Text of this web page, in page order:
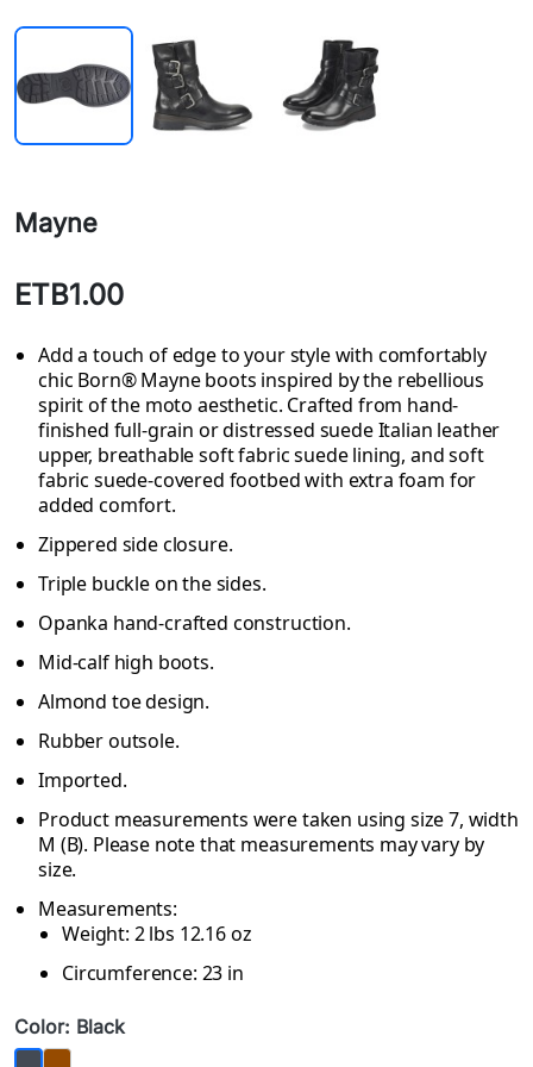
Mayne
ETB1.00
Add a touch of edge to your style with comfortably
chic Born® Mayne boots inspired by the rebellious
spirit of the moto aesthetic. Crafted from hand-
finished full-grain or distressed suede Italian leather
upper, breathable soft fabric suede lining, and soft
fabric suede-covered footbed with extra foam for
added comfort.
Zippered side closure.
Triple buckle on the sides.
Opanka hand-crafted construction.
Mid-calf high boots.
Almond toe design.
Rubber outsole.
Imported.
Product measurements were taken using size 7, width
M (B). Please note that measurements may vary by
size.
Measurements:
Weight: 2 lbs 12.16 oz
Circumference: 23 in
Color: Black
BlackBrown